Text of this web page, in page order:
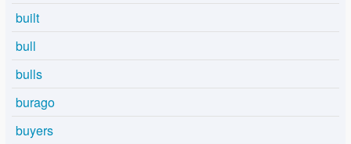
built
bull
bulls
burago
buyers